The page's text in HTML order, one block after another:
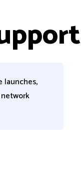
launches,